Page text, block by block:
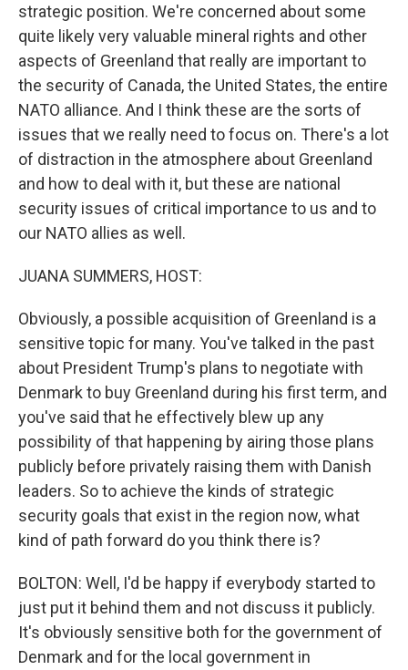
strategic position. We're concerned about some
quite likely very valuable mineral rights and other
aspects of Greenland that really are important to
the security of Canada, the United States, the entire
NATO alliance. And I think these are the sorts of
issues that we really need to focus on. There's a lot
of distraction in the atmosphere about Greenland
and how to deal with it, but these are national
security issues of critical importance to us and to
our NATO allies as well.
JUANA SUMMERS, HOST:
Obviously, a possible acquisition of Greenland is a
sensitive topic for many. You've talked in the past
about President Trump's plans to negotiate with
Denmark to buy Greenland during his first term, and
you've said that he effectively blew up any
possibility of that happening by airing those plans
publicly before privately raising them with Danish
leaders. So to achieve the kinds of strategic
security goals that exist in the region now, what
kind of path forward do you think there is?
BOLTON: Well, I'd be happy if everybody started to
just put it behind them and not discuss it publicly.
It's obviously sensitive both for the government of
Denmark and for the local government in